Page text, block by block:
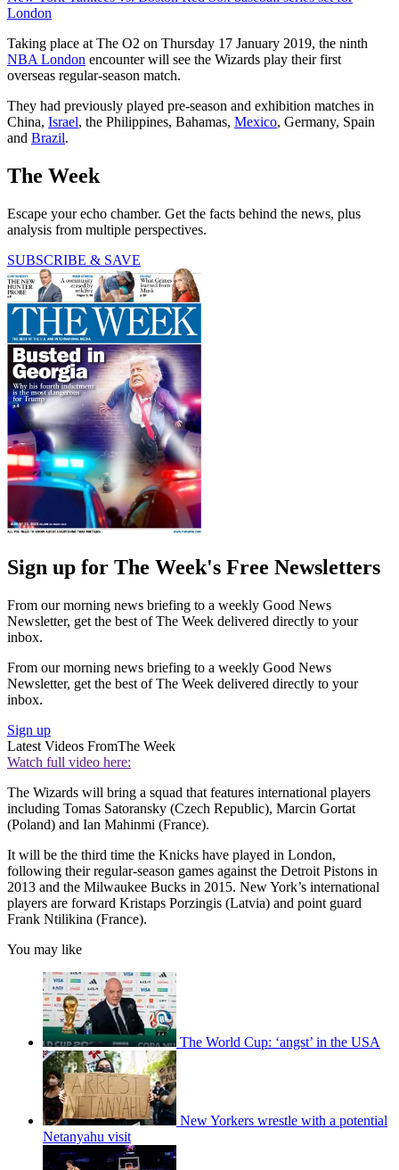
London
Taking place at The O2 on Thursday 17 January 2019, the ninth
NBA London encounter will see the Wizards play their first
overseas regular-season match.
They had previously played pre-season and exhibition matches in
China, Israel, the Philippines, Bahamas, Mexico, Germany, Spain
and Brazil.
The Week
Escape your echo chamber. Get the facts behind the news, plus
analysis from multiple perspectives.
SUBSCRIBE & SAVE
Sign up for The Week's Free Newsletters
From our morning news briefing to a weekly Good News
Newsletter, get the best of The Week delivered directly to your
inbox.
From our morning news briefing to a weekly Good News
Newsletter, get the best of The Week delivered directly to your
inbox.
Sign up
Latest Videos FromThe Week
Watch full video here:
The Wizards will bring a squad that features international players
including Tomas Satoransky (Czech Republic), Marcin Gortat
(Poland) and Ian Mahinmi (France).
It will be the third time the Knicks have played in London,
following their regular-season games against the Detroit Pistons in
2013 and the Milwaukee Bucks in 2015. New York’s international
players are forward Kristaps Porzingis (Latvia) and point guard
Frank Ntilikina (France).
You may like
The World Cup: ‘angst’ in the USA
New Yorkers wrestle with a potential
Netanyahu visit